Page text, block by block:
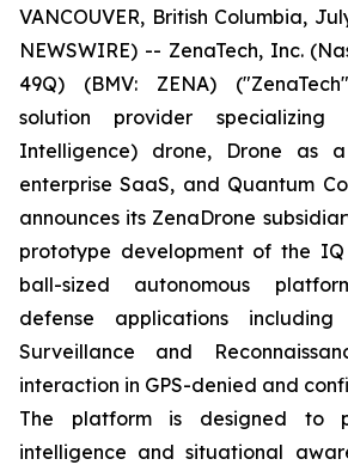
VANCOUVER, British Columbia,
NEWSWIRE) -- ZenaTech, Inc.
49Q) (BMV: ZENA)
solution provider
Intelligence) drone, Drone as
enterprise SaaS, and Quantum
announces its ZenaDrone
prototype development of the
ball-sized autonomous
defense applications including
Surveillance and
interaction in GPS-denied and
The platform is designed to
intelligence and situational